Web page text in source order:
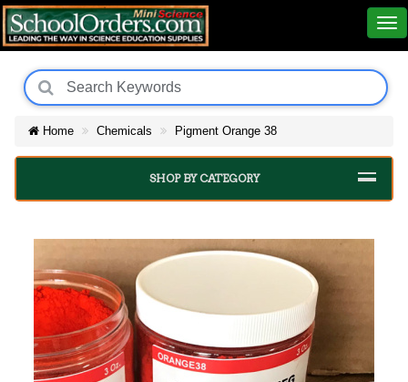
Home Chemicals Pigment Orange 38
SHOP BY CATEGORY